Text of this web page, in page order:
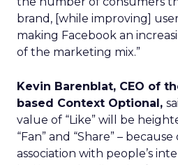
brand, [while improving]
making Facebook an
of the marketing mix.”
Kevin Barenblat, CEO of
based Context Optional,
value of “Like” will be
“Fan” and “Share” –
association with people’s